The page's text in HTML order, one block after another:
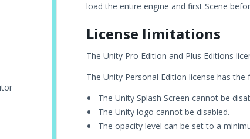
load the entire engine and first Scene
License limitations
The Unity Pro Edition and Plus Editions
The Unity Personal Edition license has
The Unity Splash Screen cannot be
The Unity logo cannot be disabled.
The opacity level can be set to a